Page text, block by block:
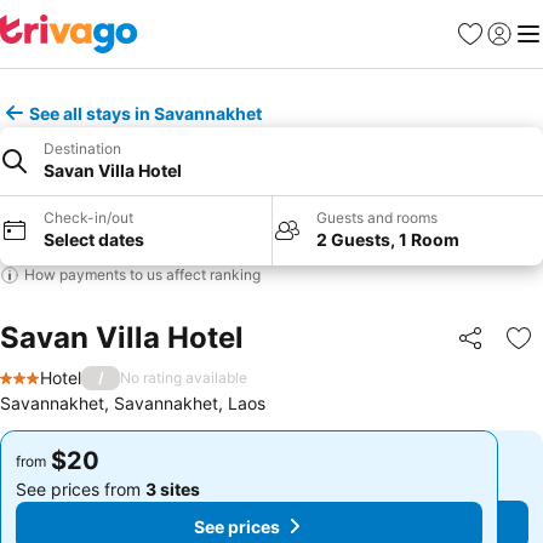
Favorites
Sign in
See all stays in Savannakhet
Destination
Savan Villa Hotel
Check-in/out
Select dates
Guests and rooms
2 Guests, 1 Room
How payments to us affect ranking
Savan Villa Hotel Share
3 Stars
Hotel / No rating available
Savannakhet, Savannakhet, Laos
from $20
See prices from 3 sites
See prices
from $20
See prices from 3 sites
See prices